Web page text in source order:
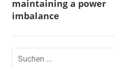
maintaining a power
imbalance
Suchen